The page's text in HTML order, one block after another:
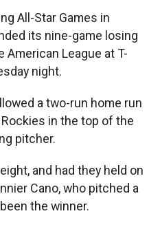
All-Star Games in
its nine-game losing
American League at T-
night.
a two-run home run
in the top of the
pitcher.
and had they held on
Cano, who pitched a
the winner.